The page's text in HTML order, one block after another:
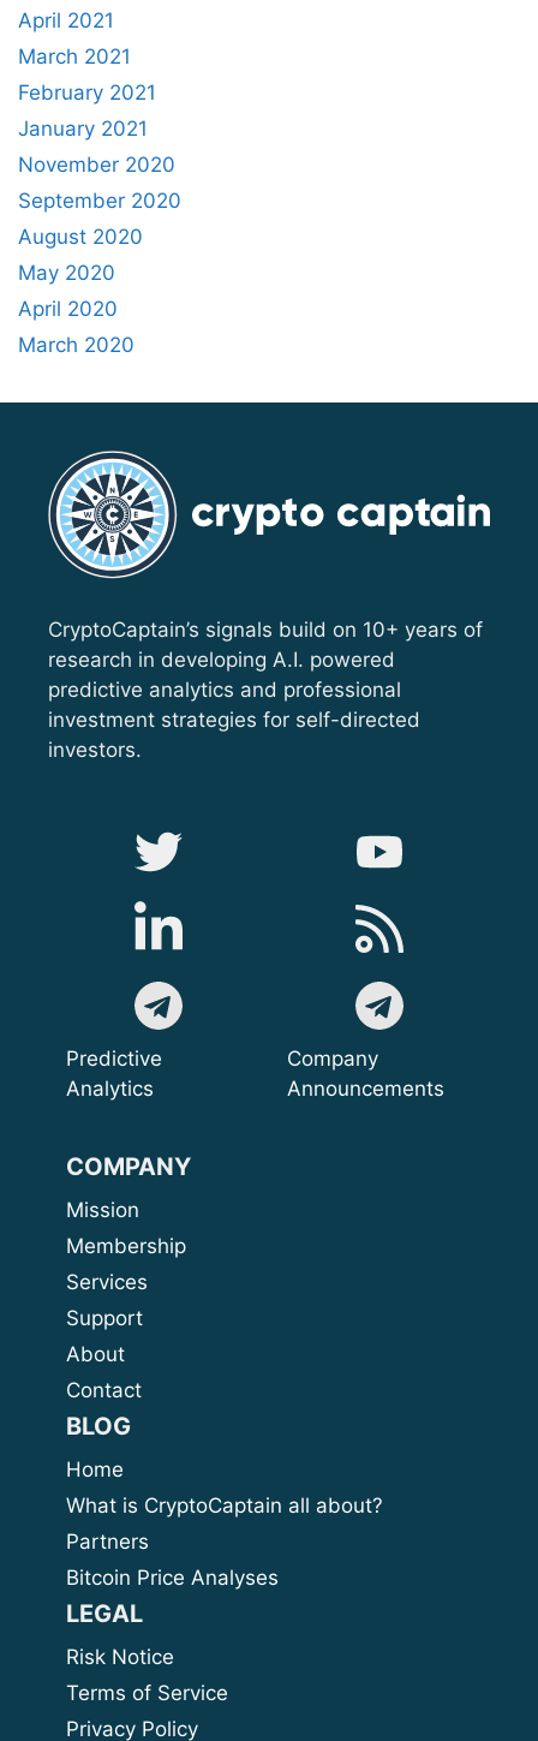
April 2021
March 2021
February 2021
January 2021
November 2020
September 2020
August 2020
May 2020
April 2020
March 2020
CryptoCaptain’s signals build on 10+ years of
research in developing A.I. powered
predictive analytics and professional
investment strategies for self-directed
investors.
Predictive
Analytics
Company
Announcements
COMPANY
Mission
Membership
Services
Support
About
Contact
BLOG
Home
What is CryptoCaptain all about?
Partners
Bitcoin Price Analyses
LEGAL
Risk Notice
Terms of Service
Privacy Policy